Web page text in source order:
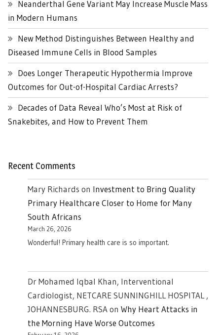
Neanderthal Gene Variant May Increase Muscle Mass
in Modern Humans
New Method Distinguishes Between Healthy and
Diseased Immune Cells in Blood Samples
Does Longer Therapeutic Hypothermia Improve
Outcomes for Out-of-Hospital Cardiac Arrests?
Decades of Data Reveal Who’s Most at Risk of
Snakebites, and How to Prevent Them
Recent Comments
Mary Richards on Investment to Bring Quality
Primary Healthcare Closer to Home for Many
South Africans
March 26, 2026
Wonderful! Primary health care is so important.
Dr Mohamed Iqbal Khan, Interventional
Cardiologist, NETCARE SUNNINGHILL HOSPITAL ,
JOHANNESBURG. RSAon Why Heart Attacks in
the Morning Have Worse Outcomes